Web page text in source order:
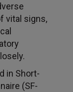
vital signs,
in Short-
(SF-